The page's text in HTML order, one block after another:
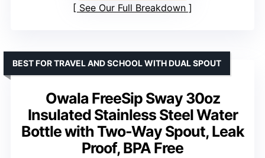
See Our Full Breakdown
Owala FreeSip Sway 30oz
Insulated Stainless Steel Water
Bottle with Two-Way Spout, Leak
Proof, BPA Free
BEST FOR TRAVEL AND SCHOOL WITH DUAL SPOUT